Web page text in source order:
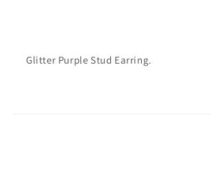
Glitter Purple Stud Earring.